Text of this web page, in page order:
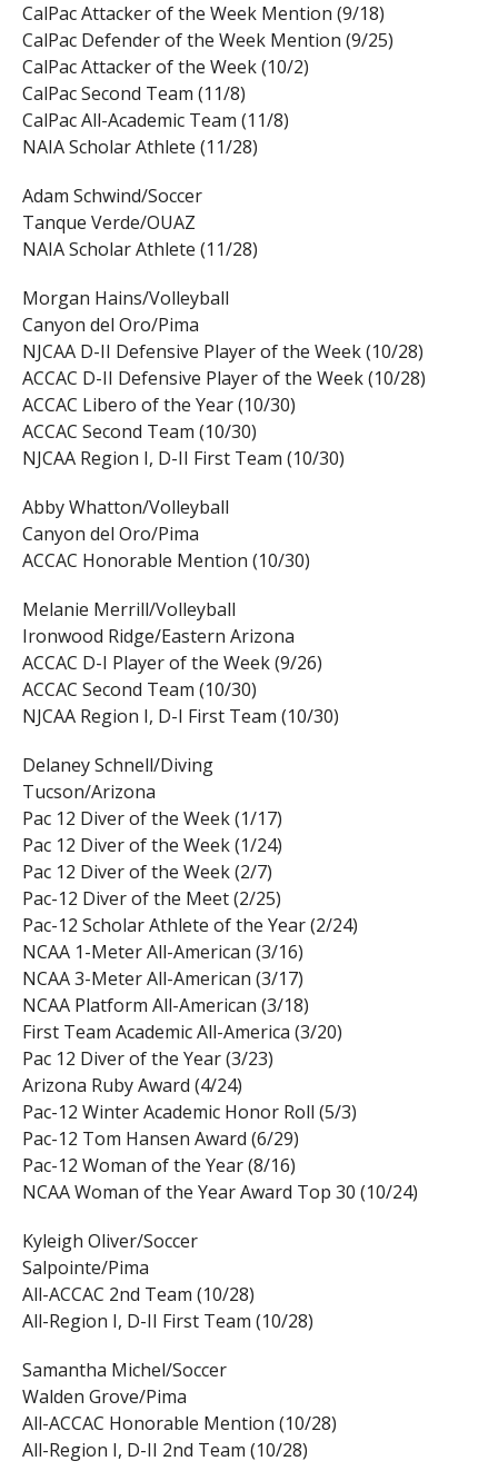
CalPac Attacker of the Week Mention (9/18)
CalPac Defender of the Week Mention (9/25)
CalPac Attacker of the Week (10/2)
CalPac Second Team (11/8)
CalPac All-Academic Team (11/8)
NAIA Scholar Athlete (11/28)
Adam Schwind/Soccer
Tanque Verde/OUAZ
NAIA Scholar Athlete (11/28)
Morgan Hains/Volleyball
Canyon del Oro/Pima
NJCAA D-II Defensive Player of the Week (10/28)
ACCAC D-II Defensive Player of the Week (10/28)
ACCAC Libero of the Year (10/30)
ACCAC Second Team (10/30)
NJCAA Region I, D-II First Team (10/30)
Abby Whatton/Volleyball
Canyon del Oro/Pima
ACCAC Honorable Mention (10/30)
Melanie Merrill/Volleyball
Ironwood Ridge/Eastern Arizona
ACCAC D-I Player of the Week (9/26)
ACCAC Second Team (10/30)
NJCAA Region I, D-I First Team (10/30)
Delaney Schnell/Diving
Tucson/Arizona
Pac 12 Diver of the Week (1/17)
Pac 12 Diver of the Week (1/24)
Pac 12 Diver of the Week (2/7)
Pac-12 Diver of the Meet (2/25)
Pac-12 Scholar Athlete of the Year (2/24)
NCAA 1-Meter All-American (3/16)
NCAA 3-Meter All-American (3/17)
NCAA Platform All-American (3/18)
First Team Academic All-America (3/20)
Pac 12 Diver of the Year (3/23)
Arizona Ruby Award (4/24)
Pac-12 Winter Academic Honor Roll (5/3)
Pac-12 Tom Hansen Award (6/29)
Pac-12 Woman of the Year (8/16)
NCAA Woman of the Year Award Top 30 (10/24)
Kyleigh Oliver/Soccer
Salpointe/Pima
All-ACCAC 2nd Team (10/28)
All-Region I, D-II First Team (10/28)
Samantha Michel/Soccer
Walden Grove/Pima
All-ACCAC Honorable Mention (10/28)
All-Region I, D-II 2nd Team (10/28)